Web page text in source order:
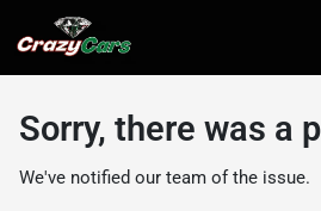
Sorry, there was a
We've notified our team of the issue.